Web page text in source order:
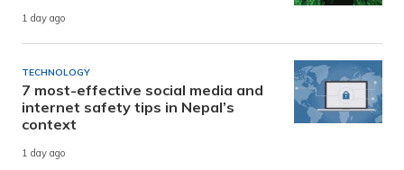
1 day ago
TECHNOLOGY
7 most-effective social media and
internet safety tips in Nepal’s
context
1 day ago